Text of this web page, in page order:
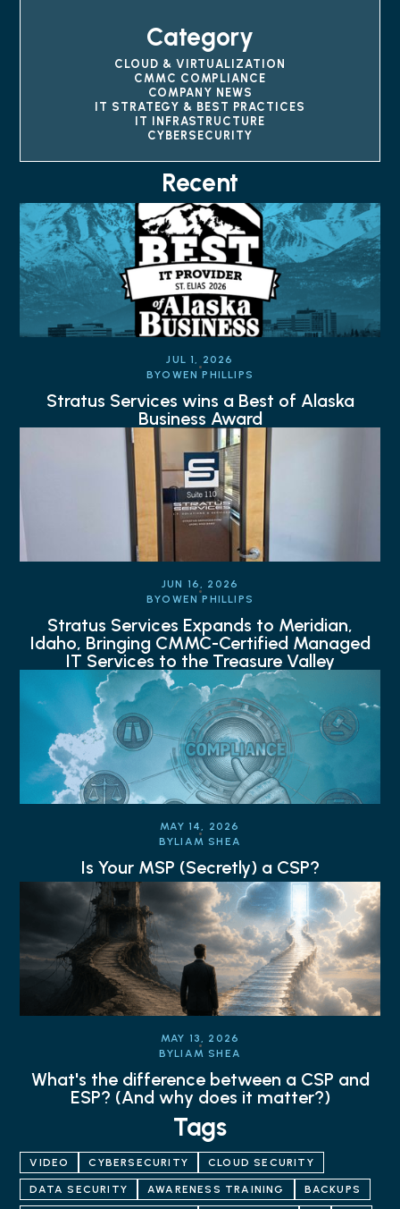
Category
CLOUD & VIRTUALIZATION
CMMC COMPLIANCE
COMPANY NEWS
IT STRATEGY & BEST PRACTICES
IT INFRASTRUCTURE
CYBERSECURITY
Recent
JUL 1, 2026
BYOWEN PHILLIPS
Stratus Services wins a Best of Alaska
Business Award
JUN 16, 2026
BYOWEN PHILLIPS
Stratus Services Expands to Meridian,
Idaho, Bringing CMMC-Certified Managed
IT Services to the Treasure Valley
MAY 14, 2026
BYLIAM SHEA
Is Your MSP (Secretly) a CSP?
MAY 13, 2026
BYLIAM SHEA
What's the difference between a CSP and
ESP? (And why does it matter?)
Tags
VIDEO CYBERSECURITY CLOUD SECURITY
DATA SECURITY AWARENESS TRAINING BACKUPS